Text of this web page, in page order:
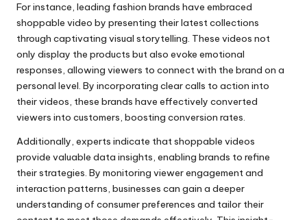
For instance, leading fashion brands have embraced
shoppable video by presenting their latest collections
through captivating visual storytelling. These videos not
only display the products but also evoke emotional
responses, allowing viewers to connect with the brand on a
personal level. By incorporating clear calls to action into
their videos, these brands have effectively converted
viewers into customers, boosting conversion rates.
Additionally, experts indicate that shoppable videos
provide valuable data insights, enabling brands to refine
their strategies. By monitoring viewer engagement and
interaction patterns, businesses can gain a deeper
understanding of consumer preferences and tailor their